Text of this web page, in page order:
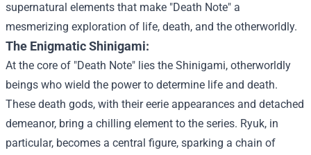
supernatural elements that make "Death Note" a
mesmerizing exploration of life, death, and the otherworldly.
The Enigmatic Shinigami:
At the core of "Death Note" lies the Shinigami, otherworldly
beings who wield the power to determine life and death.
These death gods, with their eerie appearances and detached
demeanor, bring a chilling element to the series. Ryuk, in
particular, becomes a central figure, sparking a chain of